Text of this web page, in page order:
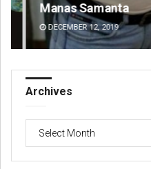
Mandakini Dakua
DECEMBER 12, 2019
Archives